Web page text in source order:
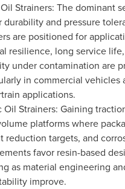
Strainers: The dominant
durability and pressure
are positioned for
resilience, long service
under contamination are
in commercial vehicles
applications.
Oil Strainers: Gaining
platforms where
reduction targets, and
favor resin-based
as material engineering
improve.